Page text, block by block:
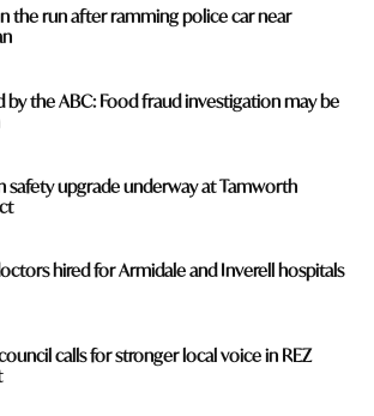
the run after ramming police car near
by the ABC: Food fraud investigation may be
safety upgrade underway at Tamworth
hired for Armidale and Inverell hospitals
calls for stronger local voice in REZ